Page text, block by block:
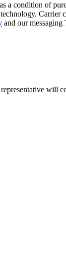
a condition of
and our
will